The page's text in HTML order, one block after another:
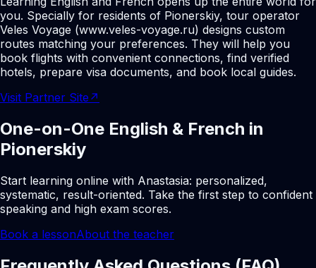
you. Specially for residents of Pionerskiy, tour operator
Veles Voyage (www.veles-voyage.ru) designs custom
routes matching your preferences. They will help you
book flights with convenient connections, find verified
hotels, prepare visa documents, and book local guides.
Visit Partner Site ↗
One-on-One English & French in
Pionerskiy
Start learning online with Anastasia: personalized,
systematic, result-oriented. Take the first step to confident
speaking and high exam scores.
Book a lessonAbout the teacher